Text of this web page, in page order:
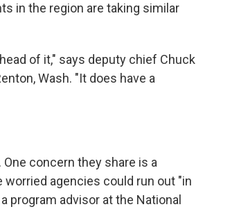
in the region are taking similar
of it," says deputy chief Chuck
Wash. "It does have a
concern they share is a
worried agencies could run out "in
a program advisor at the National